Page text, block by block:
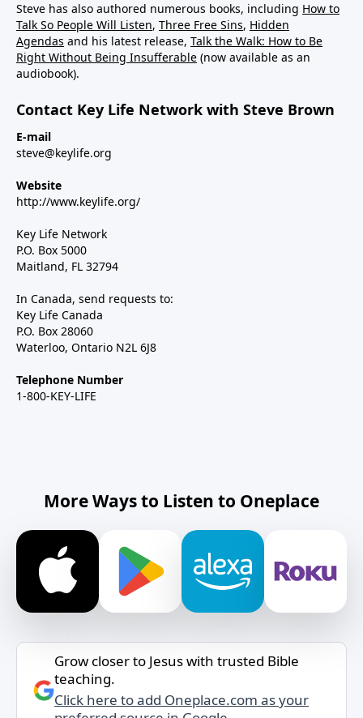
Steve has also authored numerous books, including How to
Talk So People Will Listen, Three Free Sins, Hidden
Agendas and his latest release, Talk the Walk: How to Be
Right Without Being Insufferable (now available as an
audiobook).
Contact Key Life Network with Steve Brown
E-mail
steve@keylife.org
Website
http://www.keylife.org/
Key Life Network
P.O. Box 5000
Maitland, FL 32794
In Canada, send requests to:
Key Life Canada
P.O. Box 28060
Waterloo, Ontario N2L 6J8
Telephone Number
1-800-KEY-LIFE
More Ways to Listen to Oneplace
Grow closer to Jesus with trusted Bible
teaching.
Click here to add Oneplace.com as your